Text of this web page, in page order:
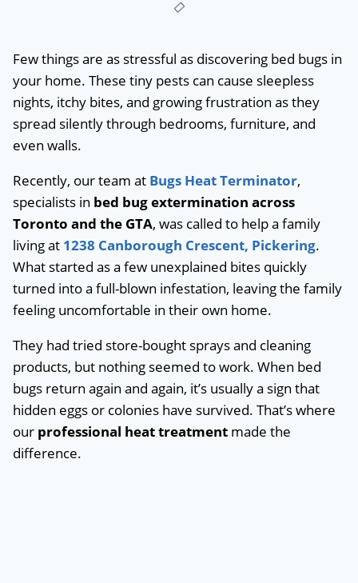
Few things are as stressful as discovering bed bugs in
your home. These tiny pests can cause sleepless
nights, itchy bites, and growing frustration as they
spread silently through bedrooms, furniture, and
even walls.
Recently, our team at Bugs Heat Terminator,
specialists in bed bug extermination across
Toronto and the GTA, was called to help a family
living at 1238 Canborough Crescent, Pickering.
What started as a few unexplained bites quickly
turned into a full-blown infestation, leaving the family
feeling uncomfortable in their own home.
They had tried store-bought sprays and cleaning
products, but nothing seemed to work. When bed
bugs return again and again, it’s usually a sign that
hidden eggs or colonies have survived. That’s where
our professional heat treatment made the
difference.